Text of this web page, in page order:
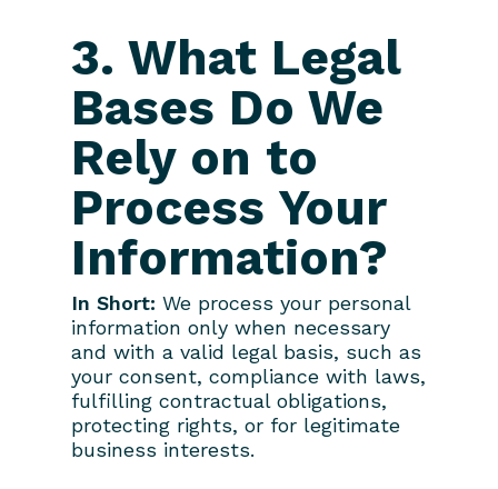
3. What Legal
Bases Do We
Rely on to
Process Your
Information?
In Short: We process your personal
information only when necessary
and with a valid legal basis, such as
your consent, compliance with laws,
fulfilling contractual obligations,
protecting rights, or for legitimate
business interests.